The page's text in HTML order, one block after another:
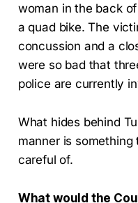
woman in the back
a quad bike. The
concussion and a
were so bad that
police are currently
What hides behind
manner is
careful of.
What would the